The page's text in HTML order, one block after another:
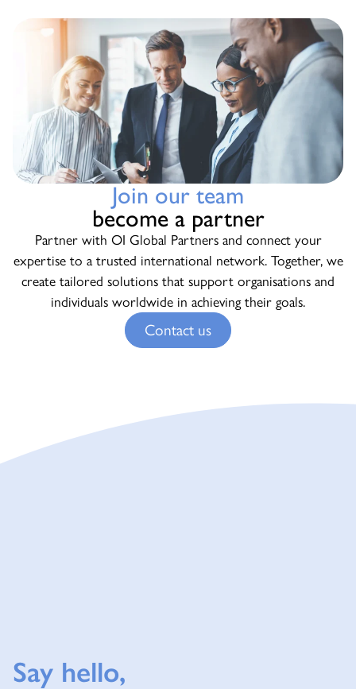
Join our team
become a partner
Partner with OI Global Partners and connect your
expertise to a trusted international network. Together, we
create tailored solutions that support organisations and
individuals worldwide in achieving their goals.
Contact us
Say hello,